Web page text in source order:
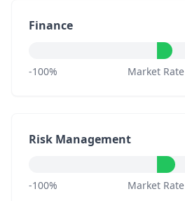
Finance
-100% Market Rate
Risk Management
-100% Market Rate